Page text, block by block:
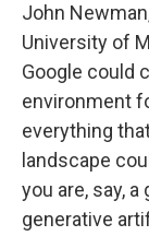
John
University of
Google could
environment
everything
landscape
you are, say,
generative